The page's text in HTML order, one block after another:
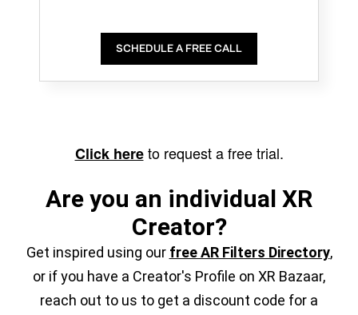
SCHEDULE A FREE CALL
Click hereto request a free trial.
Are you an individual XR
Creator?
Get inspired using our free AR Filters Directory,
or if you have a Creator's Profile on XR Bazaar,
reach out to us to get a discount code for a